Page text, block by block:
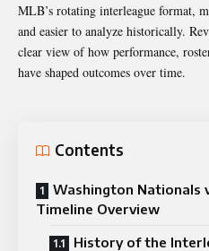
MLB’s rotating interleague format,
and easier to analyze historically.
clear view of how performance,
have shaped outcomes over time.
Contents
Washington Nationals
Timeline Overview
History of the